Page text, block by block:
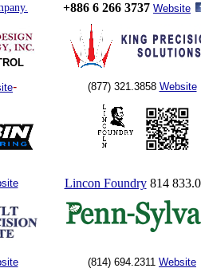
+886 6 266 3737 Website
- (877) 321.3858 Website
Lincon Foundry814
(814) 694.2311 Website